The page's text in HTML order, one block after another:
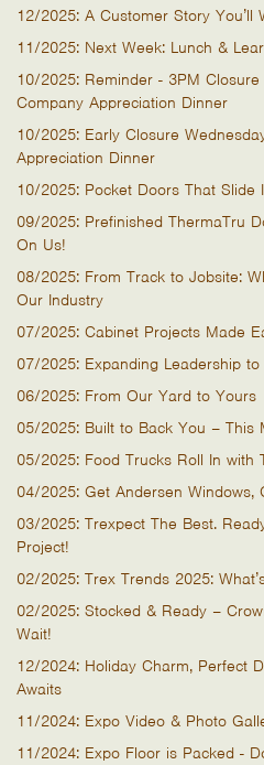
12/2025: A Customer Story You’ll
11/2025: Next Week: Lunch &
10/2025: Reminder - 3PM
Company Appreciation Dinner
10/2025: Early Closure
Appreciation Dinner
10/2025: Pocket Doors That Slide
09/2025: Prefinished ThermaTru
On Us!
08/2025: From Track to Jobsite:
Our Industry
07/2025: Cabinet Projects Made
07/2025: Expanding Leadership
06/2025: From Our Yard to Yours
05/2025: Built to Back You – This
05/2025: Food Trucks Roll In with
04/2025: Get Andersen Windows,
03/2025: Trexpect The Best.
Project!
02/2025: Trex Trends 2025:
02/2025: Stocked & Ready –
Wait!
12/2024: Holiday Charm, Perfect
Awaits
11/2024: Expo Video & Photo
11/2024: Expo Floor is Packed -